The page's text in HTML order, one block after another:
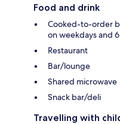
Food and drink
Cooked-to-order
on weekdays and
Restaurant
Bar/lounge
Shared microwave
Snack bar/deli
Travelling with